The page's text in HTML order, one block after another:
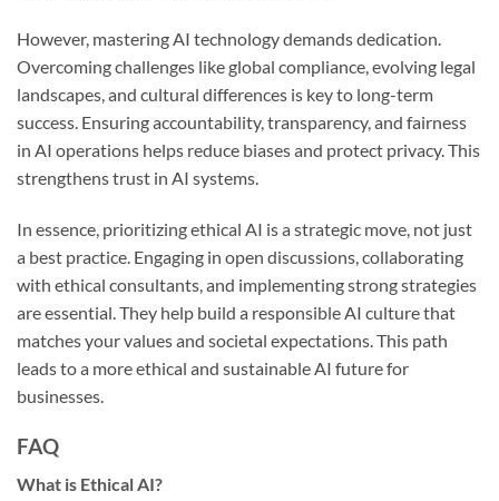
However, mastering AI technology demands dedication.
Overcoming challenges like global compliance, evolving legal
landscapes, and cultural differences is key to long-term
success. Ensuring accountability, transparency, and fairness
in AI operations helps reduce biases and protect privacy. This
strengthens trust in AI systems.
In essence, prioritizing ethical AI is a strategic move, not just
a best practice. Engaging in open discussions, collaborating
with ethical consultants, and implementing strong strategies
are essential. They help build a responsible AI culture that
matches your values and societal expectations. This path
leads to a more ethical and sustainable AI future for
businesses.
FAQ
What is Ethical AI?